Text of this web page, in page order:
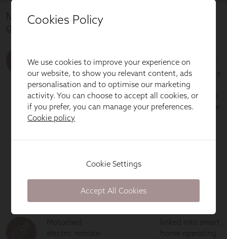
Cookies Policy
We use cookies to improve your experience on
our website, to show you relevant content, ads
personalisation and to optimise our marketing
activity. You can choose to accept all cookies, or
if you prefer, you can manage your preferences.
Cookie policy
Cookie Settings
Accept All Cookies